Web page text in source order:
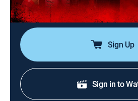
Cast: Nic Nemeth, Frankie Kazarian,
Myers, Tessa Blanchard, Indi
Sign Up
Sign in to